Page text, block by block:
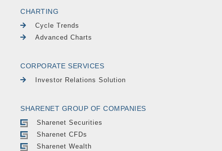
CHARTING
Cycle Trends
Advanced Charts
CORPORATE SERVICES
Investor Relations Solution
SHARENET GROUP OF COMPANIES
Sharenet Securities
Sharenet CFDs
Sharenet Wealth